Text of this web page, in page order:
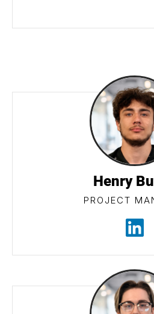
Henry
PROJECT